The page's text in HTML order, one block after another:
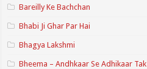
Bareilly Ke Bachchan
Bhabi Ji Ghar Par Hai
Bhagya Lakshmi
Bheema – Andhkaar Se Adhikaar Tak